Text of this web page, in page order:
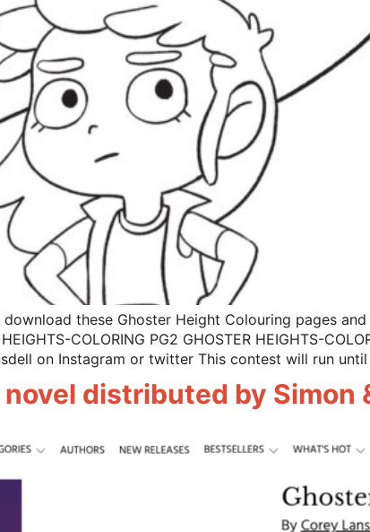
these Ghoster Height Colouring pages
COLORING PG2 GHOSTER HEIGHTS-
on Instagram or twitter This contest will run
distributed by Simon